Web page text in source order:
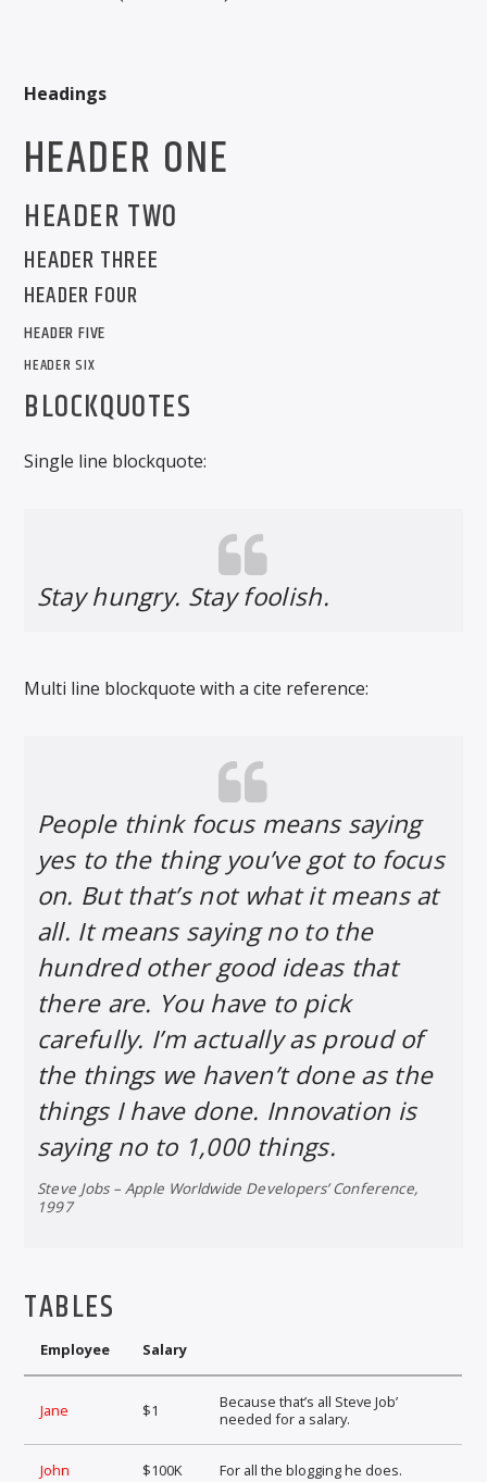
CURRENT SHOW
4:00 AM 6:00 AM
Solid State Radio
Headings
HEADER ONE
HEADER TWO
HEADER THREE
HEADER FOUR
HEADER FIVE
HEADER SIX
BLOCKQUOTES
Single line blockquote:
Stay hungry. Stay foolish.
Multi line blockquote with a cite reference:
People think focus means saying
yes to the thing you’ve got to focus
on. But that’s not what it means at
all. It means saying no to the
hundred other good ideas that
there are. You have to pick
carefully. I’m actually as proud of
the things we haven’t done as the
things I have done. Innovation is
saying no to 1,000 things.
Steve Jobs – Apple Worldwide Developers’ Conference,
1997
TABLES
Employee Salary
Jane $1
Because that’s all Steve Job’
needed for a salary.
John $100K For all the blogging he does.